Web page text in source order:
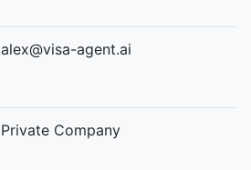
alex@visa-agent.ai
Private Company